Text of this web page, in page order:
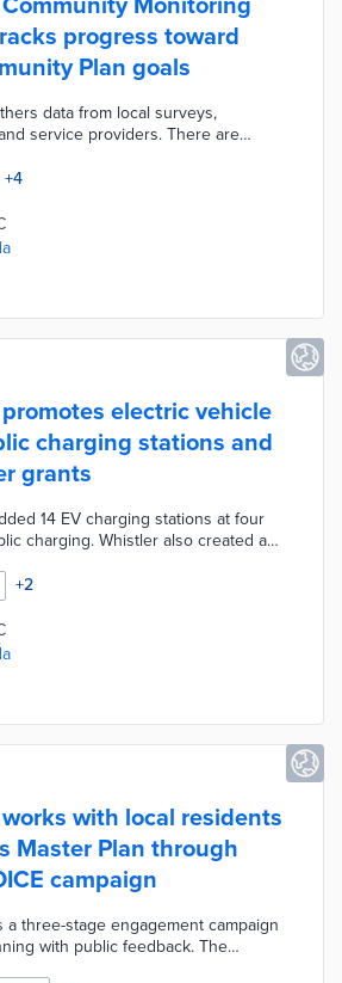
Monitoring
progress toward
Plan goals
data from local surveys,
service providers. There are
Based Economy and Sense of
section evaluates positive,
trends in six corporate plan goals
Infrastructure. Dashboard users
in resort development, snowfall,
+4
electric vehicle
charging stations and
grants
14 EV charging stations at four
charging. Whistler also created a
private properties. Single-family
CAD grants, while apartments
for $1,000 CAD grants. Whistler's
work toward emission reduction
the Climate Action Big Moves
+2
with local residents
Master Plan through
campaign
a three-stage engagement campaign
with public feedback. The